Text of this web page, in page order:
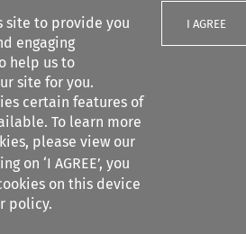
site to provide you
engaging
help us to
site for you.
certain features of
To learn more
please view our
on ‘I AGREE’, you
on this device
policy.
I AGREE
filters
Review
Search content